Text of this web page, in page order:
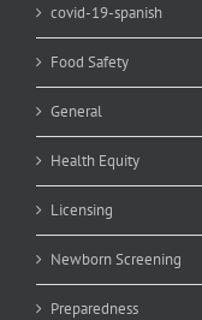
covid-19-spanish
Food Safety
General
Health Equity
Licensing
Newborn Screening
Preparedness